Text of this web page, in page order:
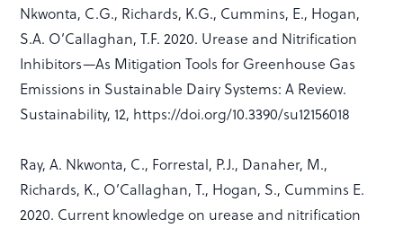
Nkwonta, C.G., Richards, K.G., Cummins, E., Hogan,
S.A. O’Callaghan, T.F. 2020. Urease and Nitrification
Inhibitors—As Mitigation Tools for Greenhouse Gas
Emissions in Sustainable Dairy Systems: A Review.
Sustainability, 12, https://doi.org/10.3390/su12156018
Ray, A. Nkwonta, C., Forrestal, P.J., Danaher, M.,
Richards, K., O’Callaghan, T., Hogan, S., Cummins E.
2020. Current knowledge on urease and nitrification